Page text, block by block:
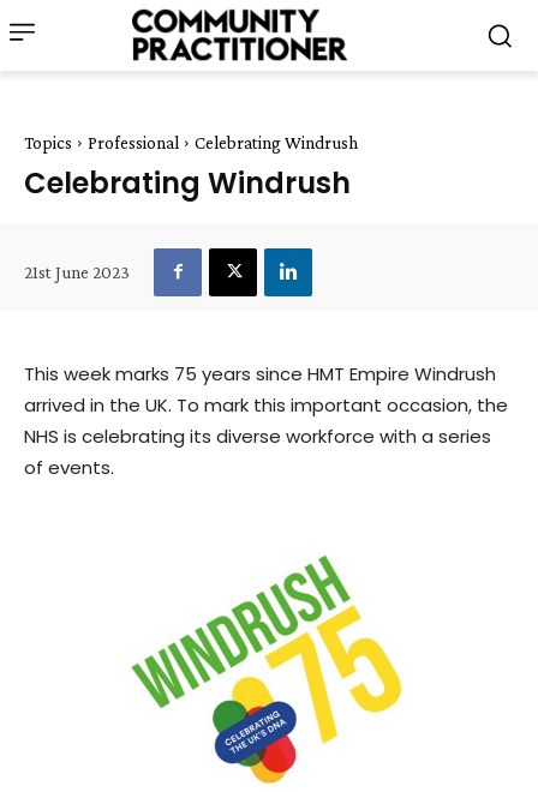
Topics Professional Celebrating Windrush
Celebrating Windrush
21st June 2023
This week marks 75 years since HMT Empire Windrush
arrived in the UK. To mark this important occasion, the
NHS is celebrating its diverse workforce with a series
of events.